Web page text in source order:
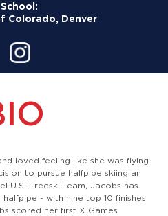
School:
Colorado, Denver
loved feeling like she was flying
to pursue halfpipe skiing an
U.S. Freeski Team, Jacobs has
- with nine top 10 finishes
scored her first X Games